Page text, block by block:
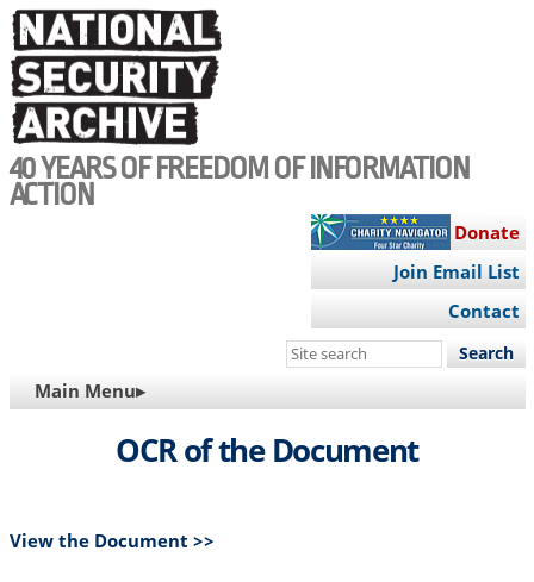
Skip
to
main
content
40 YEARS OF FREEDOM OF INFORMATION
ACTION
Donate
Join Email List
Contact
Search
site
MAIN
NAVIGATION
Main Menu▸
OCR of the Document
View the Document >>